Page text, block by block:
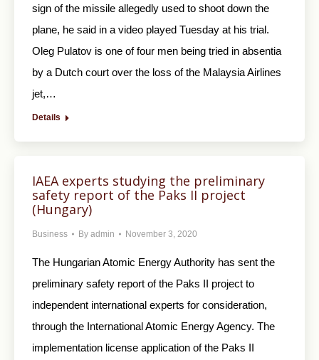
sign of the missile allegedly used to shoot down the
plane, he said in a video played Tuesday at his trial.
Oleg Pulatov is one of four men being tried in absentia
by a Dutch court over the loss of the Malaysia Airlines
jet,…
Details
IAEA experts studying the preliminary
safety report of the Paks II project
(Hungary)
Business By admin November 3, 2020
The Hungarian Atomic Energy Authority has sent the
preliminary safety report of the Paks II project to
independent international experts for consideration,
through the International Atomic Energy Agency. The
implementation license application of the Paks II